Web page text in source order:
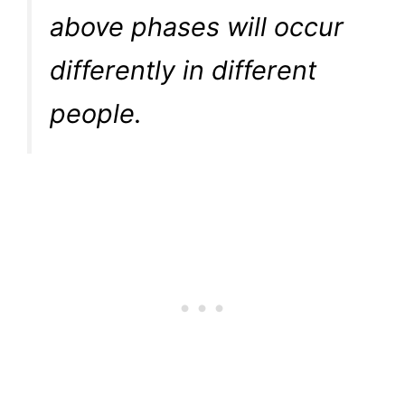
above phases will occur
differently in different
people.